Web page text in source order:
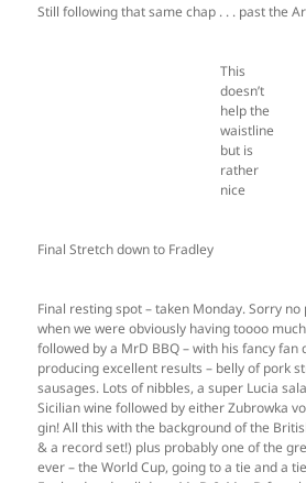
Still following that same chap . . . past the
This
doesn’t
help the
waistline
but is
rather
nice
Final Stretch down to Fradley
Final resting spot – taken Monday. Sorry no
when we were obviously having toooo
followed by a MrD BBQ – with his fancy fan
producing excellent results – belly of pork
sausages. Lots of nibbles, a super Lucia
Sicilian wine followed by either Zubrowka
gin! All this with the background of the
& a record set!) plus probably one of the
ever – the World Cup, going to a tie and a